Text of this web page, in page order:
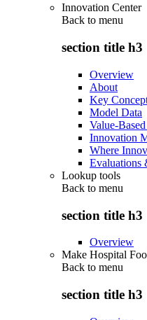
Innovation Center
Back to menu
section title h3
Overview
About
Key
Model Data
Value-
Innovation
Where
Evaluations
Lookup tools
Back to menu
section title h3
Overview
Make Hospital
Back to menu
section title h3